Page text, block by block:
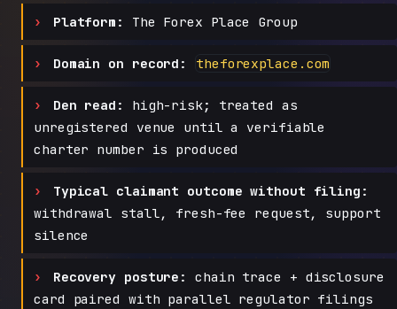
Platform: The Forex Place Group
Domain on record: theforexplace.com
Den read:
high-risk; treated as
unregistered venue until a verifiable
charter number is produced
Typical claimant outcome without filing:
withdrawal stall, fresh-fee request, support
silence
Recovery posture:
chain trace + disclosure
card paired with parallel regulator filings